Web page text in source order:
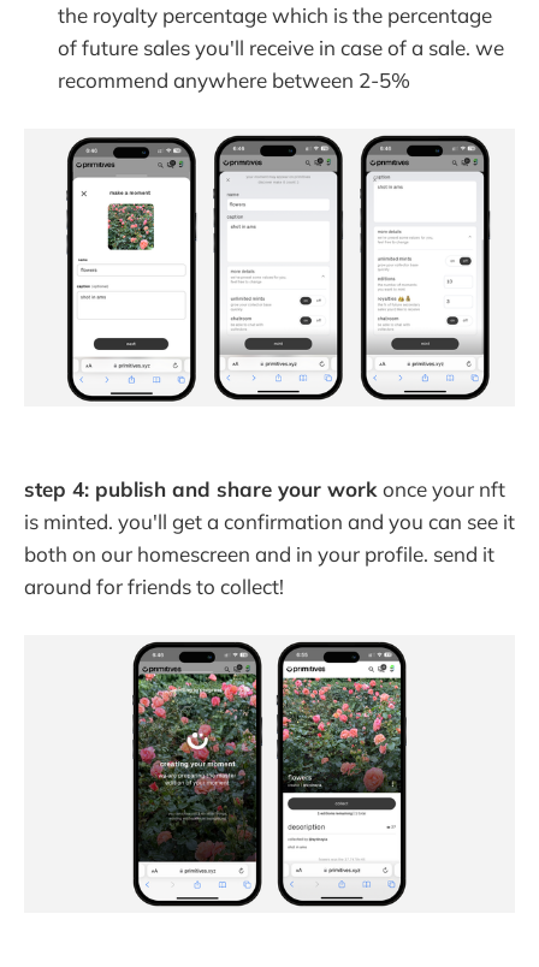
the royalty percentage which is the percentage
of future sales you'll receive in case of a sale. we
recommend anywhere between 2-5%
step 4: publish and share your work once your nft
is minted. you'll get a confirmation and you can see it
both on our homescreen and in your profile. send it
around for friends to collect!